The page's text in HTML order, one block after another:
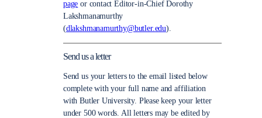
page or contact Editor-in-Chief Dorothy
Lakshmanamurthy
(dlakshmanamurthy@butler.edu).
Send us a letter
Send us your letters to the email listed below
complete with your full name and affiliation
with Butler University. Please keep your letter
under 500 words. All letters may be edited by